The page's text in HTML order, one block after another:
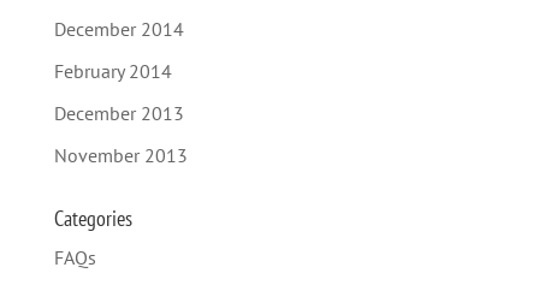
December 2014
February 2014
December 2013
November 2013
Categories
FAQs